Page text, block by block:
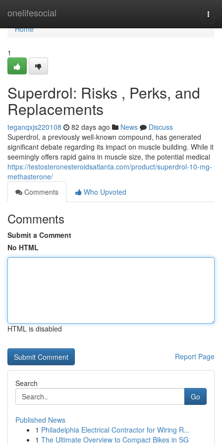
onelifesocial
Home
Home
1
Superdrol: Risks , Perks, and
Replacements
teganqxjs220108 82 days ago News
Discuss
Superdrol, a previously well-known compound, has generated
significant debate regarding its impact on muscle building. While it
seemingly offers rapid gains in muscle size, the potential medical
https://testosteronesteroidsatlanta.com/product/superdrol-10-mg-
methasterone/
Comments
Who Upvoted
Comments
Submit a Comment
No HTML
HTML is disabled
Report Page
Search
Go
Published News
1 Philadelphia Electrical Contractor for Wiring R...
1 The Ultimate Overview to Compact Bikes in SG